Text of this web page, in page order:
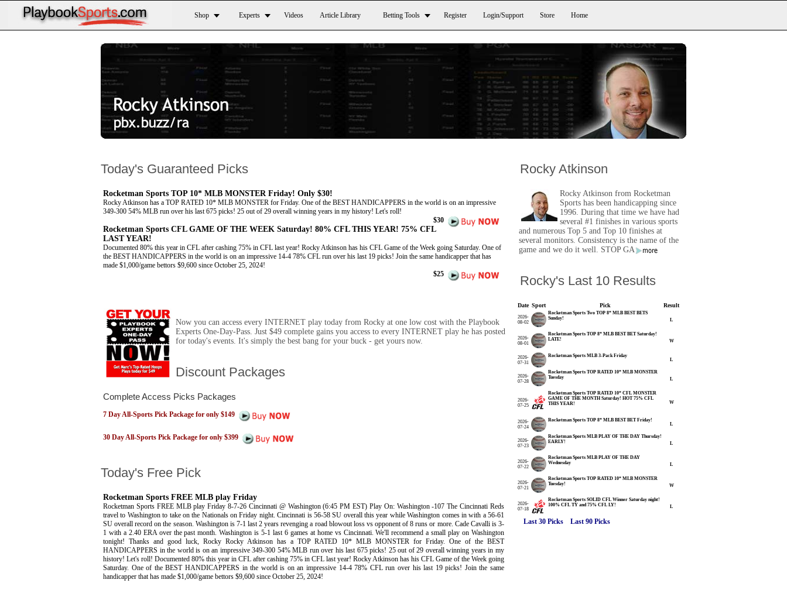
Shop Experts Videos Article Library Betting Tools Register Login/Support Store Home
Today's Guaranteed Picks
Rocketman Sports TOP 10* MLB MONSTER Friday! Only $30!
Rocky Atkinson has a TOP RATED 10* MLB MONSTER for Friday. One of the BEST HANDICAPPERS in the world is on an impressive
349-300 54% MLB run over his last 675 picks! 25 out of 29 overall winning years in my history! Let's roll!
$30
Rocketman Sports CFL GAME OF THE WEEK Saturday! 80% CFL THIS YEAR! 75% CFL
LAST YEAR!
Documented 80% this year in CFL after cashing 75% in CFL last year! Rocky Atkinson has his CFL Game of the Week going Saturday. One of
the BEST HANDICAPPERS in the world is on an impressive 14-4 78% CFL run over his last 19 picks! Join the same handicapper that has
made $1,000/game bettors $9,600 since October 25, 2024!
$25
Now you can access every INTERNET play today from Rocky at one low cost with the Playbook
Experts One-Day-Pass. Just $49 complete gains you access to every INTERNET play he has posted
for today's events. It's simply the best bang for your buck - get yours now.
Discount Packages
Complete Access Picks Packages
7 Day All-Sports Pick Package for only $149
30 Day All-Sports Pick Package for only $399
Today's Free Pick
Rocketman Sports FREE MLB play Friday
Rocketman Sports FREE MLB play Friday 8-7-26 Cincinnati @ Washington (6:45 PM EST) Play On: Washington -107 The Cincinnati Reds
travel to Washington to take on the Nationals on Friday night. Cincinnati is 56-58 SU overall this year while Washington comes in with a 56-61
SU overall record on the season. Washington is 7-1 last 2 years revenging a road blowout loss vs opponent of 8 runs or more. Cade Cavalli is 3-
1 with a 2.40 ERA over the past month. Washington is 5-1 last 6 games at home vs Cincinnati. We'll recommend a small play on Washington
tonight! Thanks and good luck, Rocky Rocky Atkinson has a TOP RATED 10* MLB MONSTER for Friday. One of the BEST
HANDICAPPERS in the world is on an impressive 349-300 54% MLB run over his last 675 picks! 25 out of 29 overall winning years in my
history! Let's roll! Documented 80% this year in CFL after cashing 75% in CFL last year! Rocky Atkinson has his CFL Game of the Week going
Saturday. One of the BEST HANDICAPPERS in the world is on an impressive 14-4 78% CFL run over his last 19 picks! Join the same
handicapper that has made $1,000/game bettors $9,600 since October 25, 2024!
Rocky Atkinson
Rocky Atkinson from Rocketman
Sports has been handicapping since
1996. During that time we have had
several #1 finishes in various sports
and numerous Top 5 and Top 10 finishes at
several monitors. Consistency is the name of the
game and we do it well. STOP GA
Rocky's Last 10 Results
Date Sport Pick Result
2026-
08-02
Rocketman Sports Two TOP 8* MLB BEST BETS
Sunday!
L
2026-
08-01
Rocketman Sports TOP 8* MLB BEST BET Saturday!
LATE!
W
2026-
07-31
Rocketman Sports MLB 3-Pack Friday
L
2026-
07-28
Rocketman Sports TOP RATED 10* MLB MONSTER
Tuesday
L
2026-
07-25
Rocketman Sports TOP RATED 10* CFL MONSTER
GAME OF THE MONTH Saturday! HOT 75% CFL
THIS YEAR!
W
2026-
07-24
Rocketman Sports TOP 8* MLB BEST BET Friday!
L
2026-
07-23
Rocketman Sports MLB PLAY OF THE DAY Thursday!
EARLY!
L
2026-
07-22
Rocketman Sports MLB PLAY OF THE DAY
Wednesday
L
2026-
07-21
Rocketman Sports TOP RATED 10* MLB MONSTER
Tuesday!
W
2026-
07-18
Rocketman Sports SOLID CFL Winner Saturday night!
100% CFL TY and 75% CFL LY!
L
Last 30 Picks Last 90 Picks